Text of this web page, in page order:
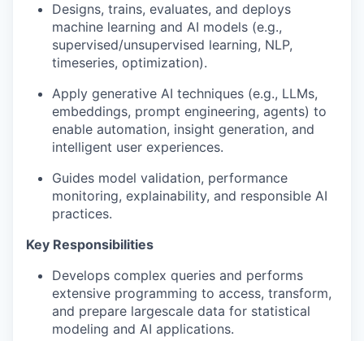
Designs, trains, evaluates, and deploys
machine learning and AI models (e.g.,
supervised/unsupervised learning, NLP,
timeseries, optimization).
Apply generative AI techniques (e.g., LLMs,
embeddings, prompt engineering, agents) to
enable automation, insight generation, and
intelligent user experiences.
Guides model validation, performance
monitoring, explainability, and responsible AI
practices.
Key Responsibilities
Develops complex queries and performs
extensive programming to access, transform,
and prepare largescale data for statistical
modeling and AI applications.